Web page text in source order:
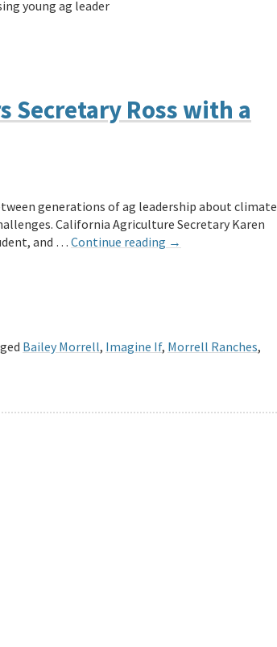
young ag leader
Secretary Ross with a
generations of ag leadership about climate
California Agriculture Secretary Karen
and …Continue reading →
Bailey Morrell, Imagine If, Morrell Ranches,